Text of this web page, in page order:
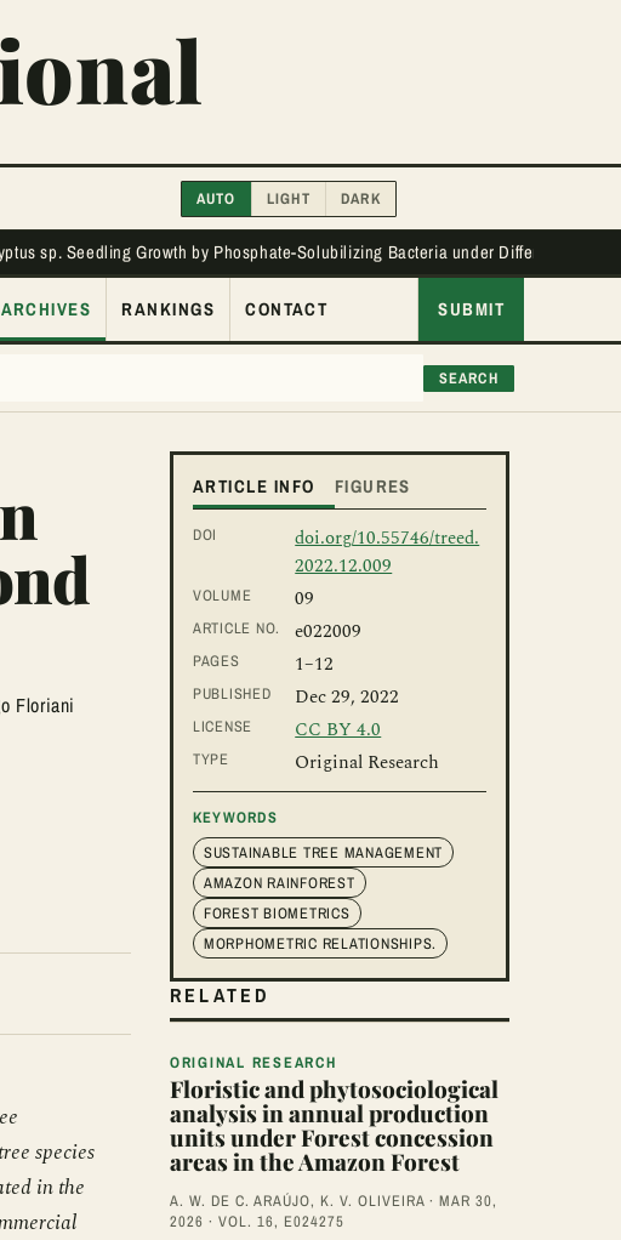
AUTO LIGHT DARK
sp. Seedling Growth by Phosphate-Solubilizing Bacteria under Different
ARCHIVES RANKINGS CONTACT SUBMIT
SEARCH
Floriani
species
in the
ARTICLE INFO FIGURES
DOI
doi.org/10.55746/treed.
2022.12.009
VOLUME 09
ARTICLE NO. e022009
PAGES 1–12
PUBLISHED Dec 29, 2022
LICENSE CC BY 4.0
TYPE Original Research
KEYWORDS
SUSTAINABLE TREE MANAGEMENT
AMAZON RAINFOREST
FOREST BIOMETRICS
MORPHOMETRIC RELATIONSHIPS.
RELATED
ORIGINAL RESEARCH
Floristic and phytosociological
analysis in annual production
units under Forest concession
areas in the Amazon Forest
A. W. DE C. ARAÚJO, K. V. OLIVEIRA · MAR 30,
2026 · VOL. 16, E024275